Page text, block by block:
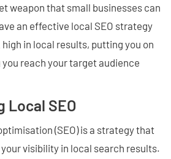
weapon that small businesses can
an effective local SEO strategy
in local results, putting you on
reach your target audience
Local SEO
(SEO) is a strategy that
visibility in local search results.